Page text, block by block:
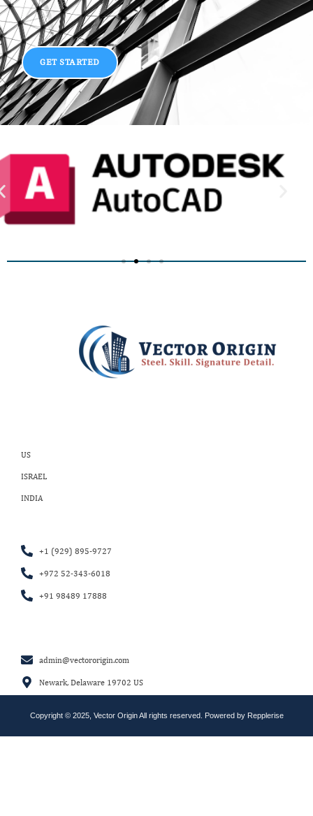
GET STARTED
US
ISRAEL
INDIA
+1 (929) 895-9727
+972 52-343-6018
+91 98489 17888
admin@vectororigin.com
Newark, Delaware 19702 US
Copyright © 2025, Vector Origin All rights reserved. Powered by Repplerise